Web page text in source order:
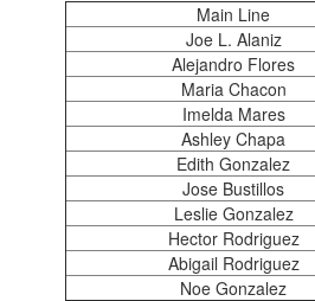
Main Line
Joe L. Alaniz
Alejandro Flores
Maria Chacon
Imelda Mares
Ashley Chapa
Edith Gonzalez
Jose Bustillos
Leslie Gonzalez
Hector Rodriguez
Abigail Rodriguez
Noe Gonzalez